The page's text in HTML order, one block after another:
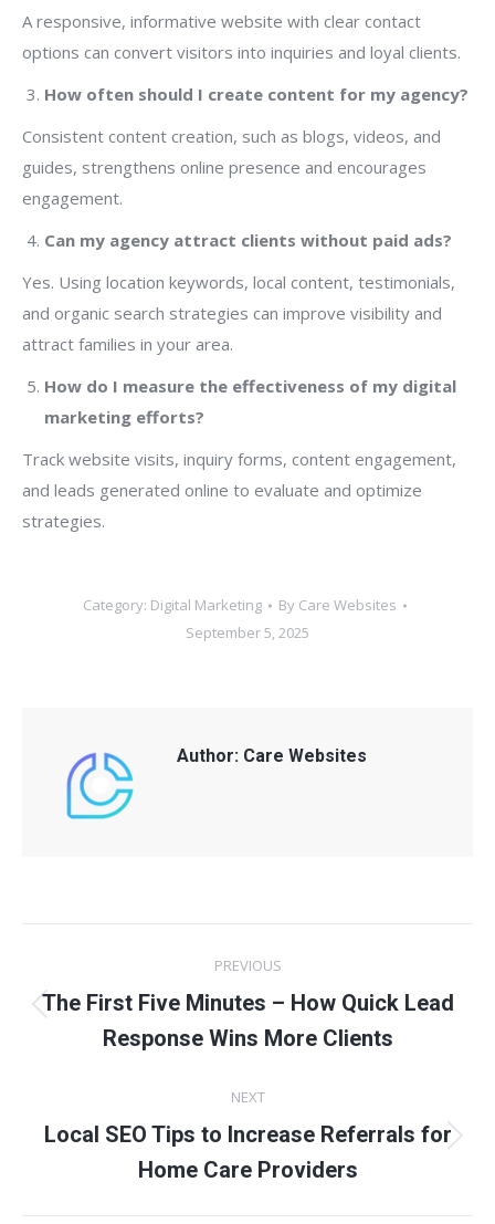
A responsive, informative website with clear contact
options can convert visitors into inquiries and loyal clients.
How often should I create content for my agency?
Consistent content creation, such as blogs, videos, and
guides, strengthens online presence and encourages
engagement.
Can my agency attract clients without paid ads?
Yes. Using location keywords, local content, testimonials,
and organic search strategies can improve visibility and
attract families in your area.
How do I measure the effectiveness of my digital
marketing efforts?
Track website visits, inquiry forms, content engagement,
and leads generated online to evaluate and optimize
strategies.
Category: Digital Marketing By Care Websites
September 5, 2025
Author: Care Websites
navigation
PREVIOUS
Previous
post:
The First Five Minutes – How Quick Lead
Response Wins More Clients
NEXT
Next
post:
Local SEO Tips to Increase Referrals for
Home Care Providers